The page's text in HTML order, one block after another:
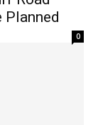
Planned
0